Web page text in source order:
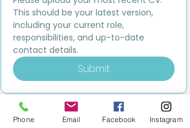
This should be your latest version,
including your current role,
responsibilities, and up-to-date
contact details.
Submit
Phone Email Facebook Instagram